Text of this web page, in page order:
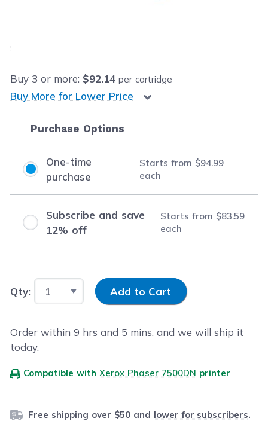
Save
Buy 3 or more: $92.14 per cartridge
Buy More for Lower Price
Purchase Options
One-time
purchase
Starts from $94.99
each
Subscribe and save
12% off
Starts from $83.59
each
Qty: Input Quantity
Add to Cart
Order within9 hrs and 5 mins, and we will ship it
today.
Compatible withXerox Phaser 7500DN printer
Free shipping over $50 and lower for subscribers.